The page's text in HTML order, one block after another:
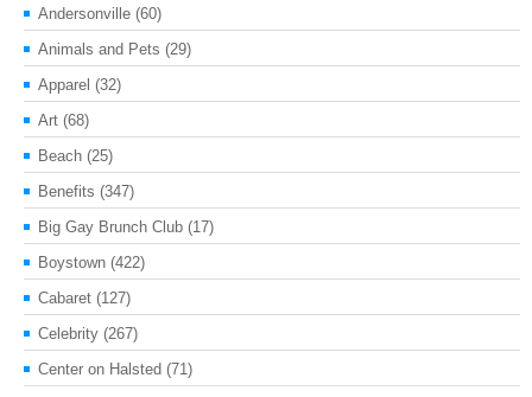
Andersonville (60)
Animals and Pets (29)
Apparel (32)
Art (68)
Beach (25)
Benefits (347)
Big Gay Brunch Club (17)
Boystown (422)
Cabaret (127)
Celebrity (267)
Center on Halsted (71)